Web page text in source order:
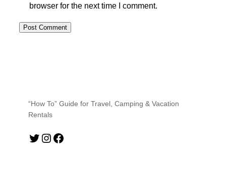
browser for the next time I comment.
“How To” Guide for Travel, Camping & Vacation
Rentals
Twitter Instagram Facebook